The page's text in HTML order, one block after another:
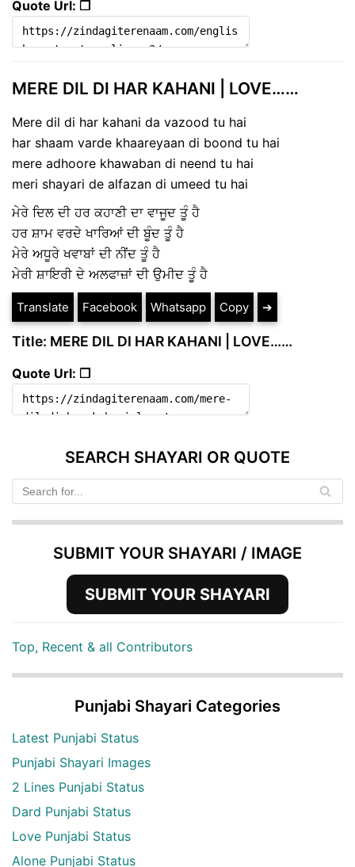
Quote Url: ❐
MERE DIL DI HAR KAHANI | LOVE……
Mere dil di har kahani da vazood tu hai
har shaam varde khaareyaan di boond tu hai
mere adhoore khawaban di neend tu hai
meri shayari de alfazan di umeed tu hai
ਮੇਰੇ ਦਿਲ ਦੀ ਹਰ ਕਹਾਣੀ ਦਾ ਵਾਜੂਦ ਤੂੰ ਹੈ
ਹਰ ਸ਼ਾਮ ਵਰਦੇ ਖਾਰਿਆਂ ਦੀ ਬੂੰਦ ਤੂੰ ਹੈ
ਮੇਰੇ ਅਧੂਰੇ ਖਵਾਬਾਂ ਦੀ ਨੀਂਦ ਤੂੰ ਹੈ
ਮੇਰੀ ਸ਼ਾਇਰੀ ਦੇ ਅਲਫਾਜ਼ਾਂ ਦੀ ਉਮੀਦ ਤੂੰ ਹੈ
Translate Facebook Whatsapp Copy ➔
Title: MERE DIL DI HAR KAHANI | LOVE……
Quote Url: ❐
SEARCH SHAYARI OR QUOTE
SUBMIT YOUR SHAYARI / IMAGE
SUBMIT YOUR SHAYARI
Top, Recent & all Contributors
Punjabi Shayari Categories
Latest Punjabi Status
Punjabi Shayari Images
2 Lines Punjabi Status
Dard Punjabi Status
Love Punjabi Status
Alone Punjabi Status